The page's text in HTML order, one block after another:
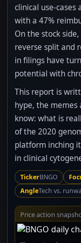
clinical use-cases
with a 47%
On the stock
reverse split and
in filings have
potential with
This report is
hype, the
know: what is
of the 2020
platform inching
in clinical
TickerBNGO
AngleTech vs.
Price action